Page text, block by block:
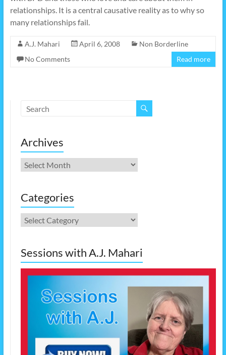
relationships. It is a central causative reality as to why so
many relationships fail.
A.J. Mahari April 6, 2008
Non Borderline
No Comments
Read more
Archives
Archives
Categories
Categories
Sessions with A.J. Mahari